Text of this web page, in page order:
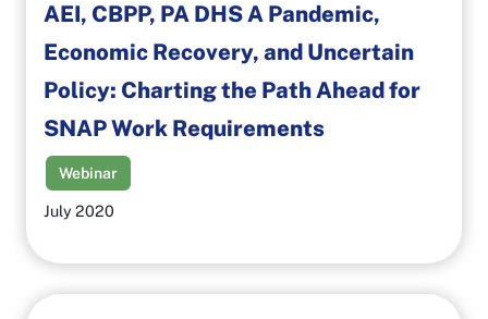
AEI, CBPP, PA DHS A Pandemic,
Economic Recovery, and Uncertain
Policy: Charting the Path Ahead for
SNAP Work Requirements
Webinar
July 2020